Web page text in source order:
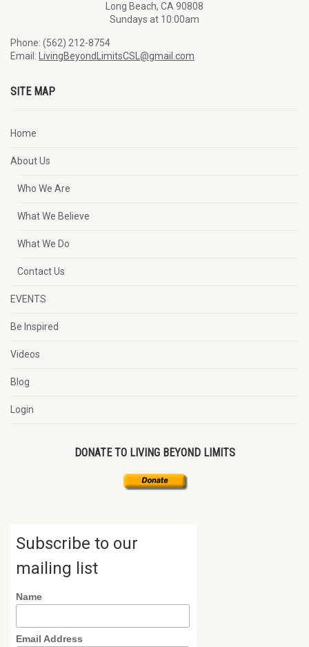
Long Beach, CA 90808
Sundays at 10:00am
Phone: (562) 212-8754
Email:
LivingBeyondLimitsCSL@gmail.com
SITE MAP
Home
About Us
Who We Are
What We Believe
What We Do
Contact Us
EVENTS
Be Inspired
Videos
Blog
Login
DONATE TO LIVING BEYOND LIMITS
Subscribe to our
mailing list
Name
Email Address